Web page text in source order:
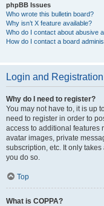
phpBB Issues
Who wrote this bulletin board?
Why isn’t X feature available?
Who do I contact about abusive
How do I contact a board
Login and
Why do I need to register?
You may not have to, it is up
need to register in order to
access to additional features
avatar images, private
subscription, etc. It only
you do so.
Top
What is COPPA?